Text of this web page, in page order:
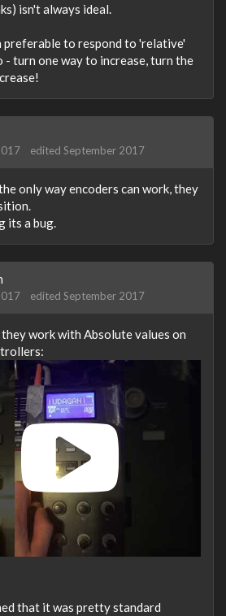
isn't always ideal.
preferable to respond to 'relative'
turn one way to increase, turn the
edited September 2017
only way encoders can work, they
its a bug.
edited September 2017
work with Absolute values on
that it was pretty standard